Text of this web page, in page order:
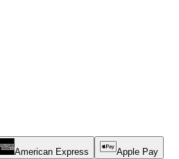
American Express Apple Pay